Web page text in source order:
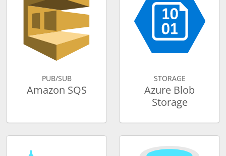
PUB/SUB
Amazon SQS
STORAGE
Azure Blob
Storage